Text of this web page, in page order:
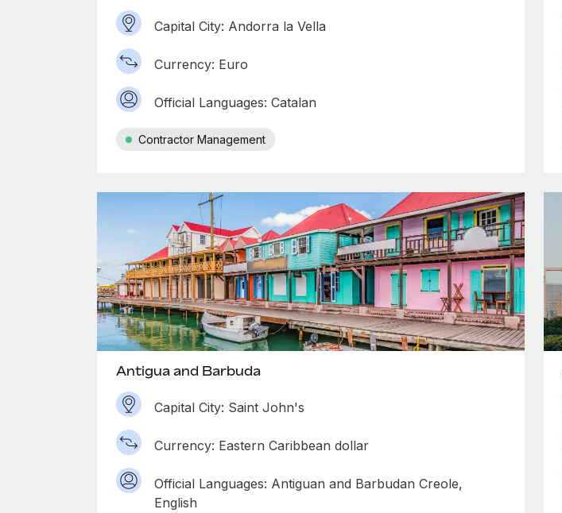
Capital City: Andorra la Vella
Currency: Euro
Official Languages: Catalan
Contractor Management
Antigua and Barbuda
Capital City: Saint John's
Currency: Eastern Caribbean dollar
Official Languages: Antiguan and Barbudan Creole,
English